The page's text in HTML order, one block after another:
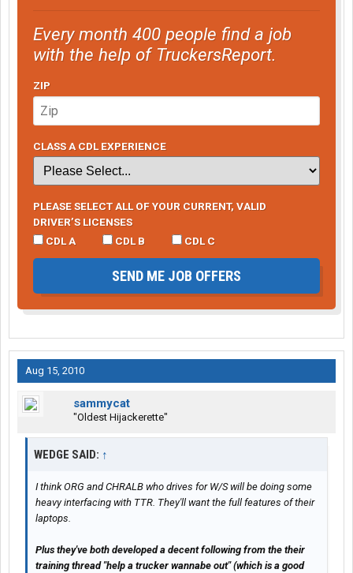
Every month 400 people find a job
with the help of TruckersReport.
ZIP
CLASS A CDL EXPERIENCE
PLEASE SELECT ALL OF YOUR CURRENT, VALID
DRIVER’S LICENSES
CDL A
CDL B CDL C
SEND ME JOB OFFERS
Aug 15, 2010
sammycat
"Oldest Hijackerette"
WEDGE SAID: ↑
I think ORG and CHRALB who drives for W/S will be doing some
heavy interfacing with TTR. They'll want the full features of their
laptops.
Plus they've both developed a decent following from the their
training thread "help a trucker wannabe out" (which is a good